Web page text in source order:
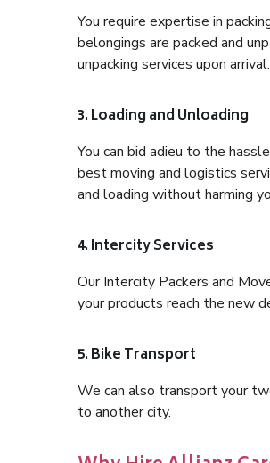
You require expertise in
belongings are packed and
unpacking services upon arrival.
3. Loading and Unloading
You can bid adieu to the
best moving and logistics
and loading without harming
4. Intercity Services
Our Intercity Packers and
your products reach the new
5. Bike Transport
We can also transport your
to another city.